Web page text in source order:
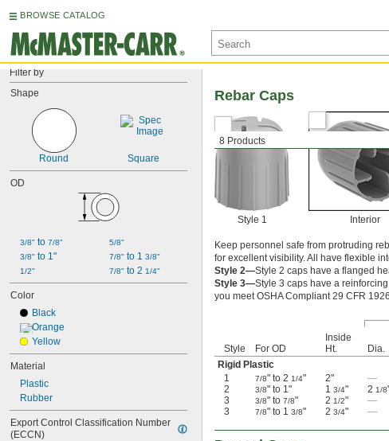
BROWSE CATALOG
Filter by
Shape
Round Square
OD
3/8" to 7/8"
3/8" to 1"
1/2"
5/8"
7/8" to 1 3/8"
7/8" to 2 1/4"
Color
Black
Orange
Yellow
Material
Plastic
Rubber
Export Control Classification Number
(ECCN)
8 Products
Rebar Caps
Style 1 Interior
Keep personnel safe from protruding
for excellent visibility. All have flexible
Style 2—Style 2 caps have a flanged
Style 3—Style 3 caps have a
you meet OSHA Compliant 29 CFR
Style For OD
Inside
Ht.
Dia.
Rigid Plastic
1
7/8" to 2 1/4" 2" —
2
3/8" to 1" 1 3/4" 2 1/8
3
3/8" to 7/8" 2 1/2" —
3
7/8" to 1 3/8" 2 3/4" —